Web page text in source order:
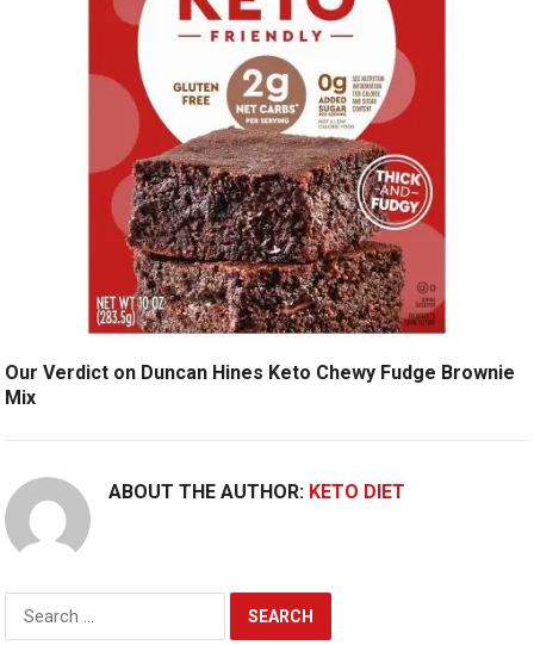
Our Verdict on Duncan Hines Keto Chewy Fudge Brownie
Mix
ABOUT THE AUTHOR: KETO DIET
Search
for: